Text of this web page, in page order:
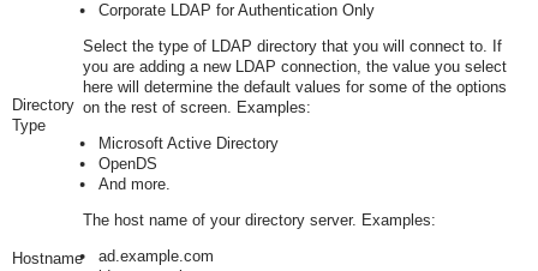
Corporate LDAP for Authentication Only
Directory
Type
Select the type of LDAP directory that you will connect to. If
you are adding a new LDAP connection, the value you select
here will determine the default values for some of the options
on the rest of screen. Examples:
Microsoft Active Directory
OpenDS
And more.
Hostname
The host name of your directory server. Examples:
ad.example.com